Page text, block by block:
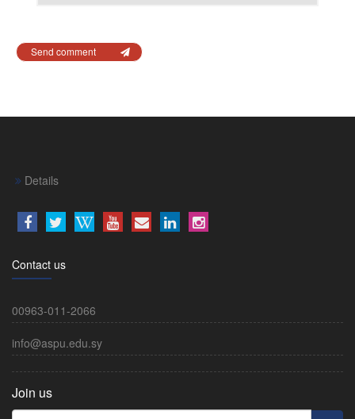
Send comment
Details
Contact us
00963-011-2066
info@aspu.edu.sy
Join us